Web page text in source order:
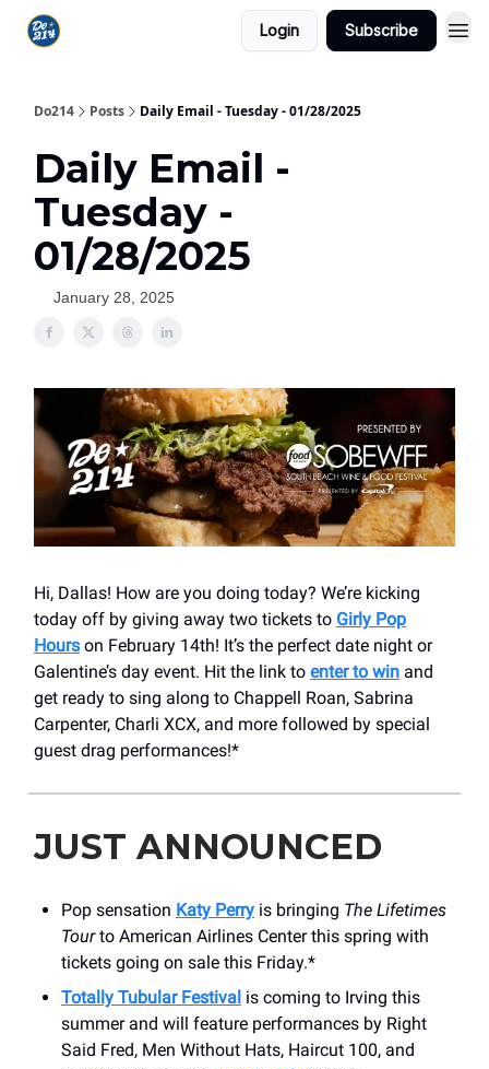
Login Subscribe
Do214 Posts Daily Email - Tuesday - 01/28/2025
Daily Email -
Tuesday -
01/28/2025
January 28, 2025
Hi, Dallas! How are you doing today? We’re kicking
today off by giving away two tickets to Girly Pop
Hours on February 14th! It’s the perfect date night or
Galentine’s day event. Hit the link to enter to win and
get ready to sing along to Chappell Roan, Sabrina
Carpenter, Charli XCX, and more followed by special
guest drag performances!*
JUST ANNOUNCED
Pop sensation Katy Perry is bringing The Lifetimes
Tourto American Airlines Center this spring with
tickets going on sale this Friday.*
Totally Tubular Festival is coming to Irving this
summer and will feature performances by Right
Said Fred, Men Without Hats, Haircut 100, and